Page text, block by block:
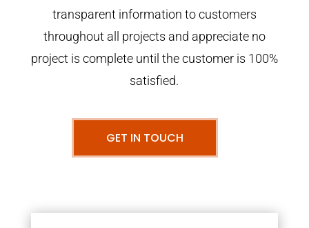
transparent information to customers
throughout all projects and appreciate no
project is complete until the customer is 100%
satisfied.
GET IN TOUCH